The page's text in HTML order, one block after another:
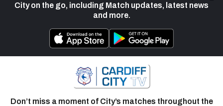
City on the go, including Match updates, latest news
and more.
Don’t miss a moment of City’s matches throughout the